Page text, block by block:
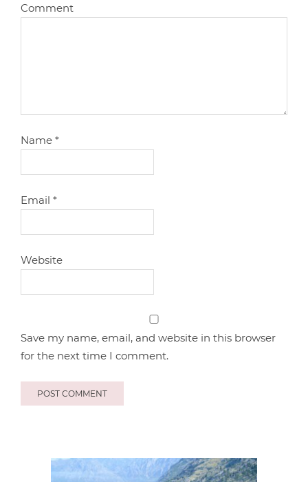
Comment
Name*
Email*
Website
Save my name, email, and website in this browser
for the next time I comment.